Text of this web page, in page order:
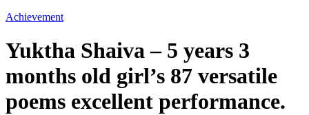
Achievement
Yuktha Shaiva – 5 years 3
months old girl’s 87 versatile
poems excellent performance.